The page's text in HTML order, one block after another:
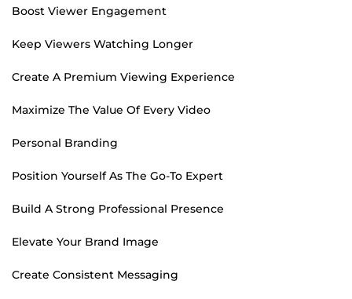
Boost Viewer Engagement
Keep Viewers Watching Longer
Create A Premium Viewing Experience
Maximize The Value Of Every Video
Personal Branding
Position Yourself As The Go-To Expert
Build A Strong Professional Presence
Elevate Your Brand Image
Create Consistent Messaging